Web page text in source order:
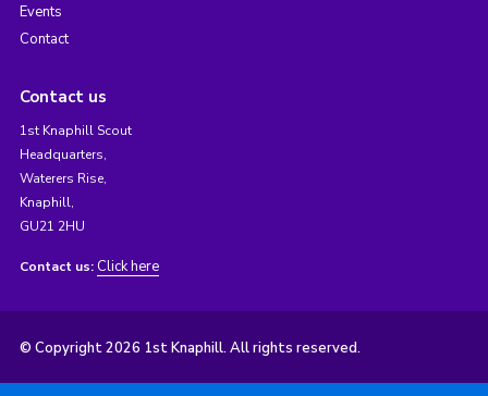
Events
Contact
Contact us
1st Knaphill Scout
Headquarters,
Waterers Rise,
Knaphill,
GU21 2HU
Contact us: Click here
© Copyright 2026 1st Knaphill. All rights reserved.